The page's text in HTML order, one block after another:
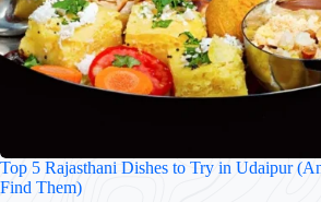
Top 5 Rajasthani Dishes to Try in Udaipur
Find Them)